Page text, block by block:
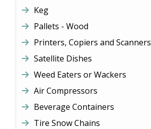
Keg
Pallets - Wood
Printers, Copiers and Scanners
Satellite Dishes
Weed Eaters or Wackers
Air Compressors
Beverage Containers
Tire Snow Chains